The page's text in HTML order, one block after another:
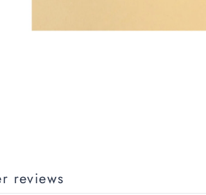
reviews